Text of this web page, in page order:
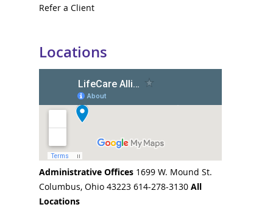
Refer a Client
Locations
Administrative Offices 1699 W. Mound St.
Columbus, Ohio 43223 614-278-3130 All
Locations